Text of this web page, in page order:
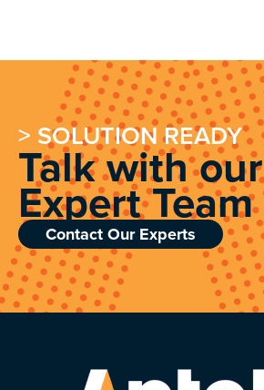
> SOLUTION READY
Talk with our
Expert Team
Contact Our Experts